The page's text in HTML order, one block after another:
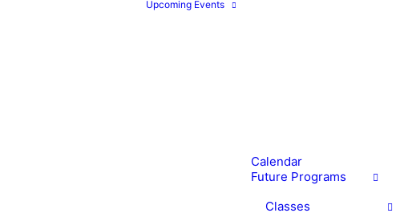
Upcoming Events
Calendar
Future Programs
Classes